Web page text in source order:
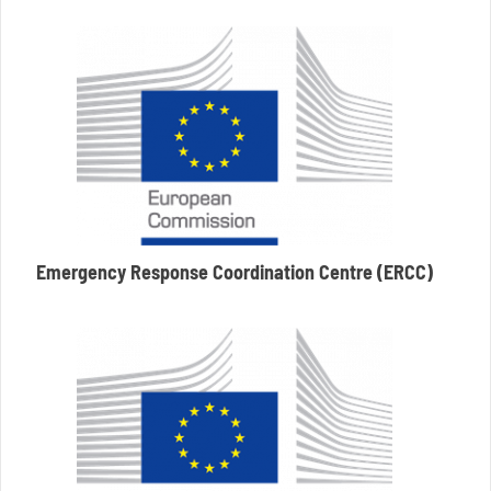
Emergency Response Coordination Centre (ERCC)